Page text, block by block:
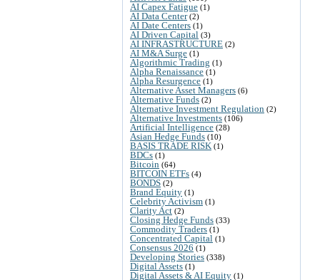
AI Capex Fatigue (1)
AI Data Center(2)
AI Date Centers (1)
AI Driven Capital (3)
AI INFRASTRUCTURE (2)
AI M&A Surge (1)
Algorithmic Trading (1)
Alpha Renaissance (1)
Alpha Resurgence (1)
Alternative Asset Managers (6)
Alternative Funds (2)
Alternative Investment Regulation (2)
Alternative Investments (106)
Artificial Intelligence (28)
Asian Hedge Funds (10)
BASIS TRADE RISK (1)
BDCs (1)
Bitcoin (64)
BITCOIN ETFs (4)
BONDS (2)
Brand Equity (1)
Celebrity Activism (1)
Clarity Act (2)
Closing Hedge Funds (33)
Commodity Traders (1)
Concentrated Capital (1)
Consensus 2026 (1)
Developing Stories (338)
Digital Assets (1)
Digital Assets & AI Equity (1)